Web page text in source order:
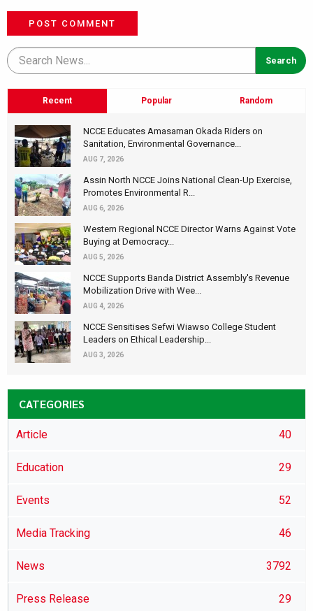
POST COMMENT
Recent Popular Random
NCCE Educates Amasaman Okada Riders on
Sanitation, Environmental Governance...
AUG 7, 2026
Assin North NCCE Joins National Clean-Up Exercise,
Promotes Environmental R...
AUG 6, 2026
Western Regional NCCE Director Warns Against Vote
Buying at Democracy...
AUG 5, 2026
NCCE Supports Banda District Assembly's Revenue
Mobilization Drive with Wee...
AUG 4, 2026
NCCE Sensitises Sefwi Wiawso College Student
Leaders on Ethical Leadership...
AUG 3, 2026
CATEGORIES
Article 40
Education 29
Events 52
Media Tracking 46
News 3792
Press Release 29